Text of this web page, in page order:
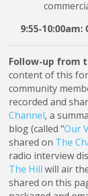
9:55-
Follow-up from
content of this
community
recorded and
Channel, a
blog (called "Our
shared on The
radio interview
The Hill will air
shared on this